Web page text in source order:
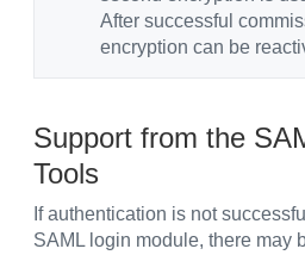
After successful
encryption can be
Support from the
Tools
If authentication is not
SAML login module, there may